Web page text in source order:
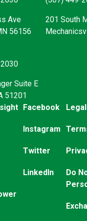
Ave
56156
201 South
Suite E
51201
Facebook
Instagram
Twitter
LinkedIn
Legal
Do